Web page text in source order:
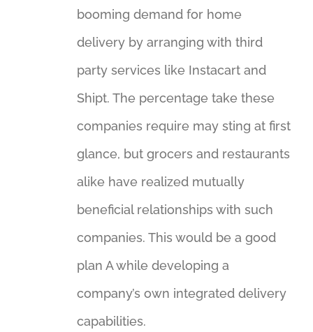
booming demand for home
delivery by arranging with third
party services like Instacart and
Shipt. The percentage take these
companies require may sting at first
glance, but grocers and restaurants
alike have realized mutually
beneficial relationships with such
companies. This would be a good
plan A while developing a
company’s own integrated delivery
capabilities.